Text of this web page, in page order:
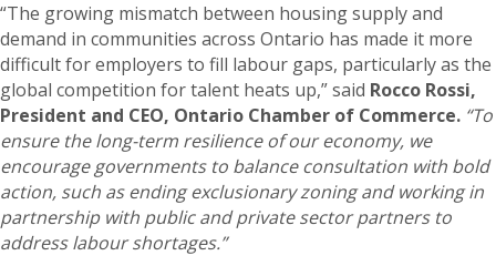
“The growing mismatch between housing supply and
demand in communities across Ontario has made it more
difficult for employers to fill labour gaps, particularly as the
global competition for talent heats up,” said Rocco Rossi,
President and CEO, Ontario Chamber of Commerce. “To
ensure the long-term resilience of our economy, we
encourage governments to balance consultation with bold
action, such as ending exclusionary zoning and working in
partnership with public and private sector partners to
address labour shortages.”